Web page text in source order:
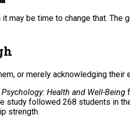
it may be time to change that.
or merely acknowledging
Health and Well-Being
study followed 268 students in
strength.